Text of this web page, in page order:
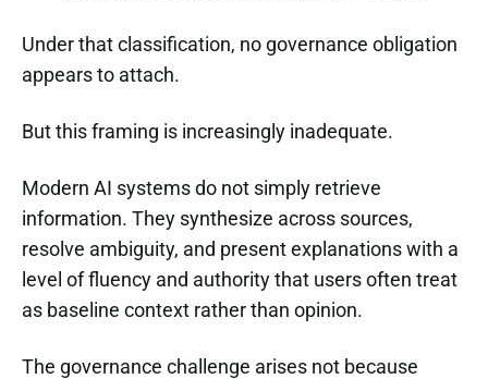
Under that classification, no governance obligation
appears to attach.
But this framing is increasingly inadequate.
Modern AI systems do not simply retrieve
information. They synthesize across sources,
resolve ambiguity, and present explanations with a
level of fluency and authority that users often treat
as baseline context rather than opinion.
The governance challenge arises not because